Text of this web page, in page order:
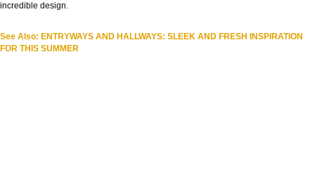
incredible design.
See Also: ENTRYWAYS AND HALLWAYS: SLEEK AND FRESH INSPIRATION
FOR THIS SUMMER